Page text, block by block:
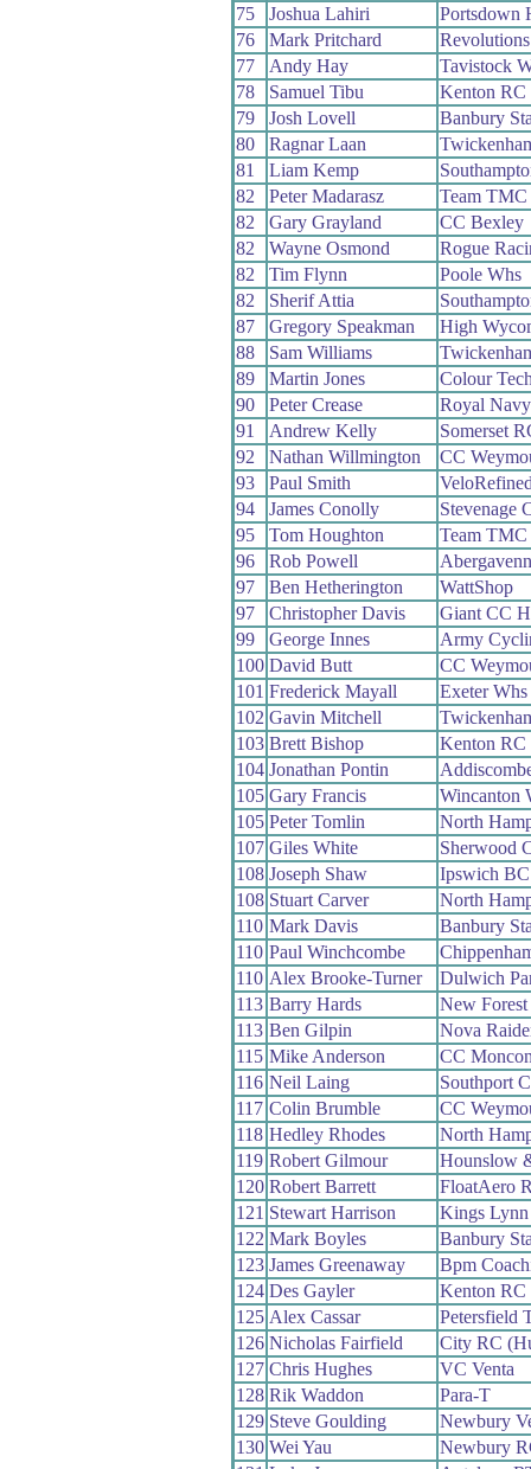
75
Joshua Lahiri
Portsdown
76
Mark Pritchard
77
Andy Hay
Tavistock
78
Samuel Tibu
Kenton RC
79
Josh Lovell
Banbury
80
Ragnar Laan
81
Liam Kemp
82
Peter Madarasz
Team TMC
82
Gary Grayland
CC Bexley
82
Wayne Osmond
Rogue
82
Tim Flynn
Poole Whs
82
Sherif Attia
87
Gregory Speakman
High
88
Sam Williams
89
Martin Jones
Colour
90
Peter Crease
Royal
91
Andrew Kelly
Somerset
92
Nathan Willmington
CC
93
Paul Smith
94
James Conolly
Stevenage
95
Tom Houghton
Team TMC
96
Rob Powell
97
Ben Hetherington
WattShop
97
Christopher Davis
Giant CC
99
George Innes
Army
100 David Butt
CC
101 Frederick Mayall
Exeter Whs
102 Gavin Mitchell
103 Brett Bishop
Kenton RC
104 Jonathan Pontin
105 Gary Francis
Wincanton
105 Peter Tomlin
North
107 Giles White
Sherwood
108 Joseph Shaw
Ipswich BC
108 Stuart Carver
North
110 Mark Davis
Banbury
110 Paul Winchcombe
110 Alex Brooke-Turner
Dulwich
113 Barry Hards
New
113 Ben Gilpin
Nova
115 Mike Anderson
CC
116 Neil Laing
Southport
117 Colin Brumble
CC
118 Hedley Rhodes
North
119 Robert Gilmour
Hounslow
120 Robert Barrett
FloatAero
121 Stewart Harrison
Kings
122 Mark Boyles
Banbury
123 James Greenaway
Bpm
124 Des Gayler
Kenton RC
125 Alex Cassar
Petersfield
126 Nicholas Fairfield
City RC
127 Chris Hughes
VC Venta
128 Rik Waddon
Para-T
129 Steve Goulding
Newbury
130 Wei Yau
Newbury